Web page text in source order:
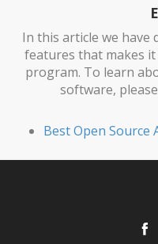
In this article we have
features that makes
program. To learn
software,
Best Open Source